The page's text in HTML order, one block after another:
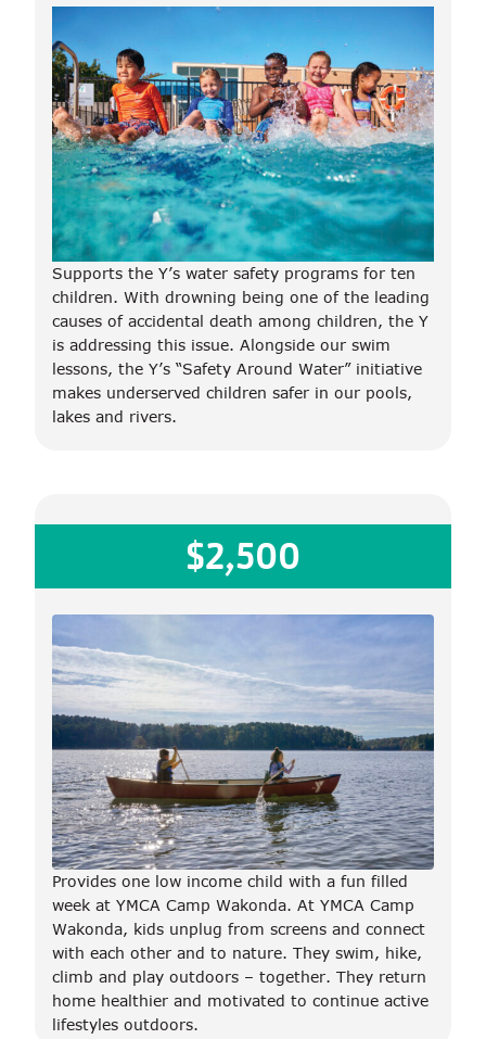
Supports the Y’s water safety programs for ten
children. With drowning being one of the leading
causes of accidental death among children, the Y
is addressing this issue. Alongside our swim
lessons, the Y’s “Safety Around Water” initiative
makes underserved children safer in our pools,
lakes and rivers.
$2,500
Provides one low income child with a fun filled
week at YMCA Camp Wakonda. At YMCA Camp
Wakonda, kids unplug from screens and connect
with each other and to nature. They swim, hike,
climb and play outdoors – together. They return
home healthier and motivated to continue active
lifestyles outdoors.